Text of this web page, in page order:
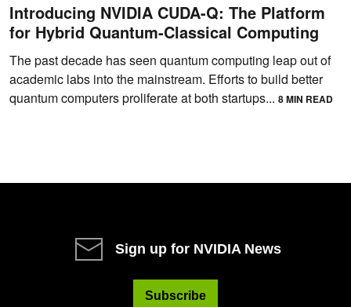
Introducing NVIDIA CUDA-Q: The Platform
for Hybrid Quantum-Classical Computing
The past decade has seen quantum computing leap out of
academic labs into the mainstream. Efforts to build better
quantum computers proliferate at both startups... 8 MIN READ
Sign up for NVIDIA News
Subscribe